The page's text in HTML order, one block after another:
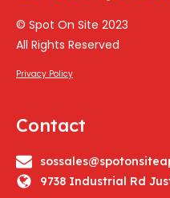
© Spot On Site 2023
All Rights Reserved
Privacy Policy
Contact
9738 Industrial Rd